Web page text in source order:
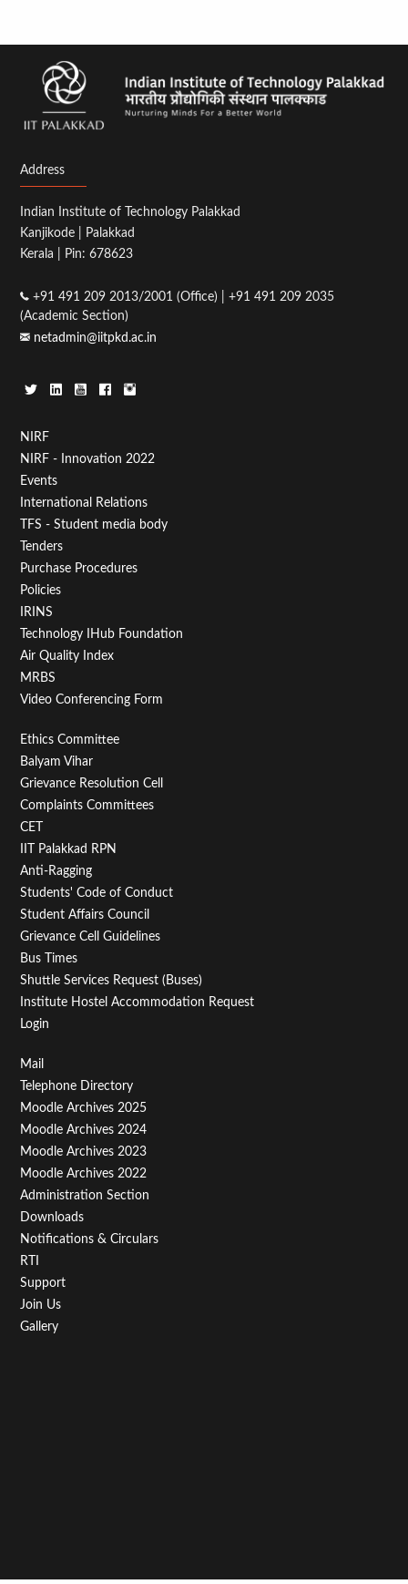
Address
Indian Institute of Technology Palakkad
Kanjikode | Palakkad
Kerala | Pin: 678623
+91 491 209 2013/2001 (Office) | +91 491 209 2035
(Academic Section)
netadmin@iitpkd.ac.in
Footer
Menu
First
NIRF
NIRF - Innovation 2022
Events
International Relations
TFS - Student media body
Tenders
Purchase Procedures
Policies
IRINS
Technology IHub Foundation
Air Quality Index
MRBS
Video Conferencing Form
Footer
Menu
Second
Ethics Committee
Balyam Vihar
Grievance Resolution Cell
Complaints Committees
CET
IIT Palakkad RPN
Anti-Ragging
Students' Code of Conduct
Student Affairs Council
Grievance Cell Guidelines
Bus Times
Shuttle Services Request (Buses)
Institute Hostel Accommodation Request
Login
Footer
Menu
Third
Mail
Telephone Directory
Moodle Archives 2025
Moodle Archives 2024
Moodle Archives 2023
Moodle Archives 2022
Administration Section
Downloads
Notifications & Circulars
RTI
Support
Join Us
Gallery